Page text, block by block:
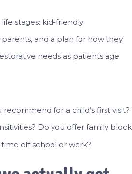
stages: kid-friendly
and a plan for how they
needs as patients age.
for a child’s first visit?
Do you offer family block
off school or work?